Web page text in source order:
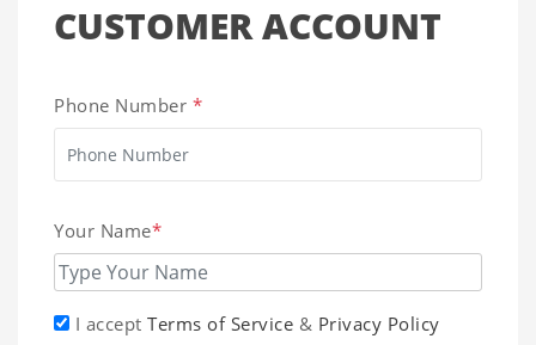
CUSTOMER ACCOUNT
Phone Number *
Your Name*
I accept Terms of Service & Privacy Policy